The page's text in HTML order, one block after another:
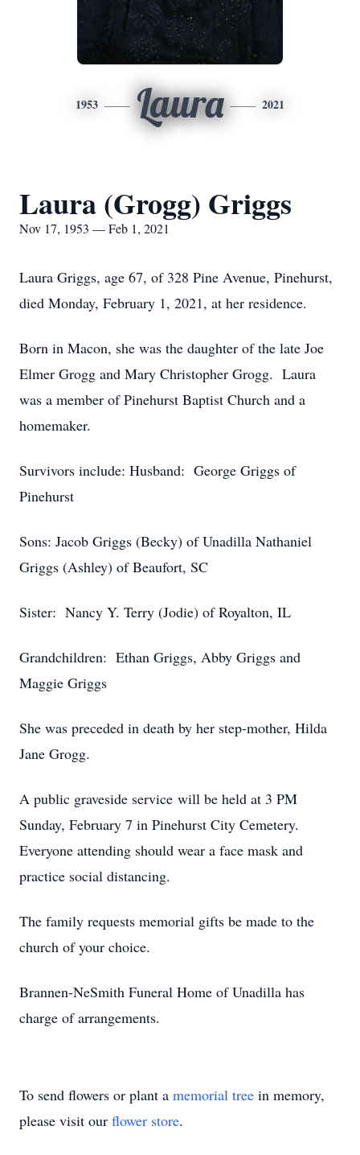
1953 Laura 2021
Laura (Grogg) Griggs
Nov 17, 1953 — Feb 1, 2021
Laura Griggs, age 67, of 328 Pine Avenue, Pinehurst,
died Monday, February 1, 2021, at her residence.
Born in Macon, she was the daughter of the late Joe
Elmer Grogg and Mary Christopher Grogg. Laura
was a member of Pinehurst Baptist Church and a
homemaker.
Survivors include: Husband: George Griggs of
Pinehurst
Sons: Jacob Griggs (Becky) of Unadilla Nathaniel
Griggs (Ashley) of Beaufort, SC
Sister: Nancy Y. Terry (Jodie) of Royalton, IL
Grandchildren: Ethan Griggs, Abby Griggs and
Maggie Griggs
She was preceded in death by her step-mother, Hilda
Jane Grogg.
A public graveside service will be held at 3 PM
Sunday, February 7 in Pinehurst City Cemetery.
Everyone attending should wear a face mask and
practice social distancing.
The family requests memorial gifts be made to the
church of your choice.
Brannen-NeSmith Funeral Home of Unadilla has
charge of arrangements.
To send flowers or plant a memorial tree in memory,
please visit our flower store.